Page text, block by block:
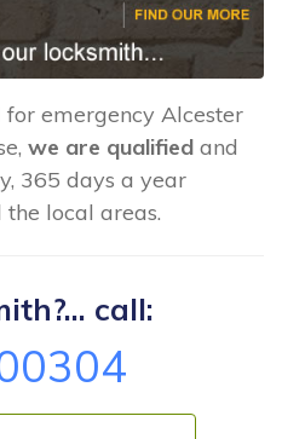
emergency Alcester
we are qualified and
365 days a year
local areas.
call: